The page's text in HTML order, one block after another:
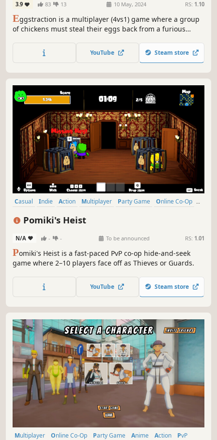
3.9 83 13 10 May, 2024 RS: 1.10
Eggstraction is a multiplayer (4vs1) game where a group
of chickens must steal their eggs back from a furious
and make use of whacky abilities to avoid ending up back
in the cage.
YouTube Steam store
Casual Indie Action Multiplayer Party Game
Online Co-Op
Pomiki's Heist
N/A - - To be announced RS: 1.01
Pomiki's Heist is a fast-paced PvP co-op hide-and-seek
game where 2–10 players face off as Thieves or Guards.
YouTube Steam store
Multiplayer Online Co-Op Party Game Anime Action
PvP